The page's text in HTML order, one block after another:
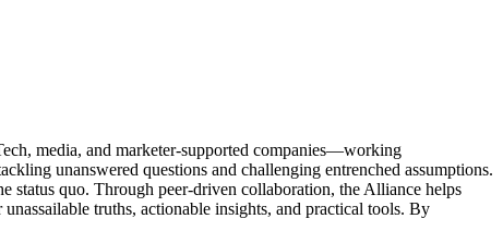
media, and marketer-supported companies—working
unanswered questions and challenging entrenched assumptions.
status quo. Through peer-driven collaboration, the Alliance helps
truths, actionable insights, and practical tools. By